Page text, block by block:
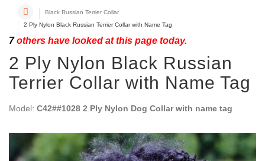
Black Russian Terrier Collar
2 Ply Nylon Black Russian Terrier Collar with Name Tag
7others have looked at this page today.
2 Ply Nylon Black Russian
Terrier Collar with Name Tag
Model: C42##1028 2 Ply Nylon Dog Collar with name tag